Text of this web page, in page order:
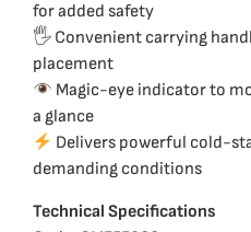
for added safety
🖐️ Convenient carrying
placement
Magic-eye indicator to
a glance
Delivers powerful cold-
demanding conditions
Technical Specifications